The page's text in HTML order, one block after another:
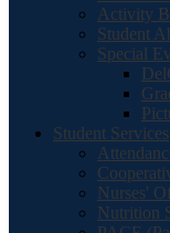
Activity
Student
Special
Student Services
Nurses'
Nutrition